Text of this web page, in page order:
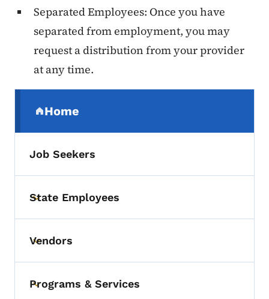
Separated Employees: Once you have
separated from employment, you may
request a distribution from your provider
at any time.
Home
(parent section)
Job Seekers
Toggle submenu
State Employees
Toggle submenu
Vendors
Toggle submenu
Programs & Services